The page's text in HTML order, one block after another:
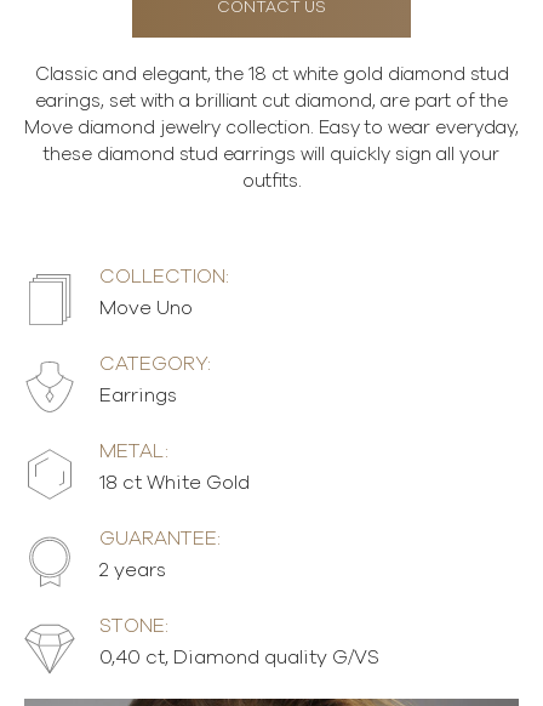
CONTACT US
Classic and elegant, the 18 ct white gold diamond stud
earings, set with a brilliant cut diamond, are part of the
Move diamond jewelry collection. Easy to wear everyday,
these diamond stud earrings will quickly sign all your
outfits.
COLLECTION:
Move Uno
CATEGORY:
Earrings
METAL:
18 ct White Gold
GUARANTEE:
2 years
STONE:
0,40 ct, Diamond quality G/VS